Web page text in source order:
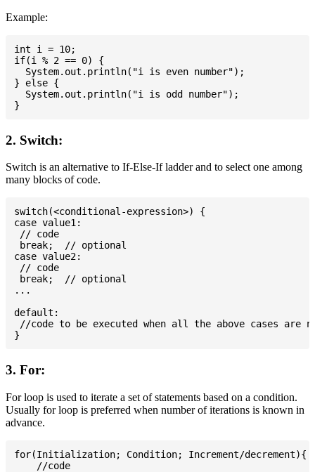
Example:
int i = 10;
if(i % 2 == 0) {
  System.out.println("i is even number");
} else {
  System.out.println("i is odd number");
2. Switch:
Switch is an alternative to If-Else-If ladder and to select one among
many blocks of code.
switch(<conditional-expression>) {
case value1:
// code
break;  // optional
case value2:
// code
break;  // optional
...
default:
//code to be executed when all the above cases are
3. For:
For loop is used to iterate a set of statements based on a condition.
Usually for loop is preferred when number of iterations is known in
advance.
for(Initialization; Condition; Increment/decrement){
    //code